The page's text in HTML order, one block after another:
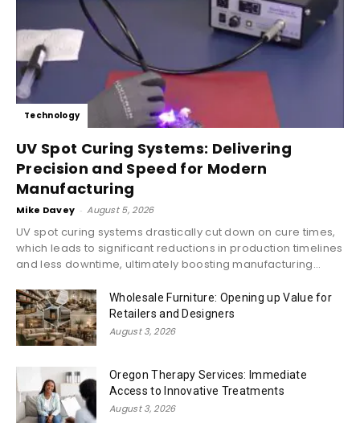
Technology
UV Spot Curing Systems: Delivering
Precision and Speed for Modern
Manufacturing
Mike Davey - August 5, 2026
UV spot curing systems drastically cut down on cure times,
which leads to significant reductions in production timelines
and less downtime, ultimately boosting manufacturing...
Wholesale Furniture: Opening up Value for
Retailers and Designers
August 3, 2026
Oregon Therapy Services: Immediate
Access to Innovative Treatments
August 3, 2026